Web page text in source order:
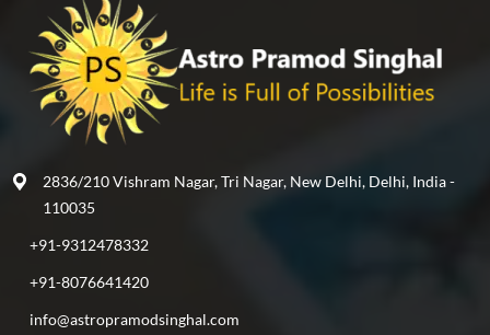
2836/210 Vishram Nagar, Tri Nagar, New Delhi, Delhi, India -
110035
+91-9312478332
+91-8076641420
info@astropramodsinghal.com